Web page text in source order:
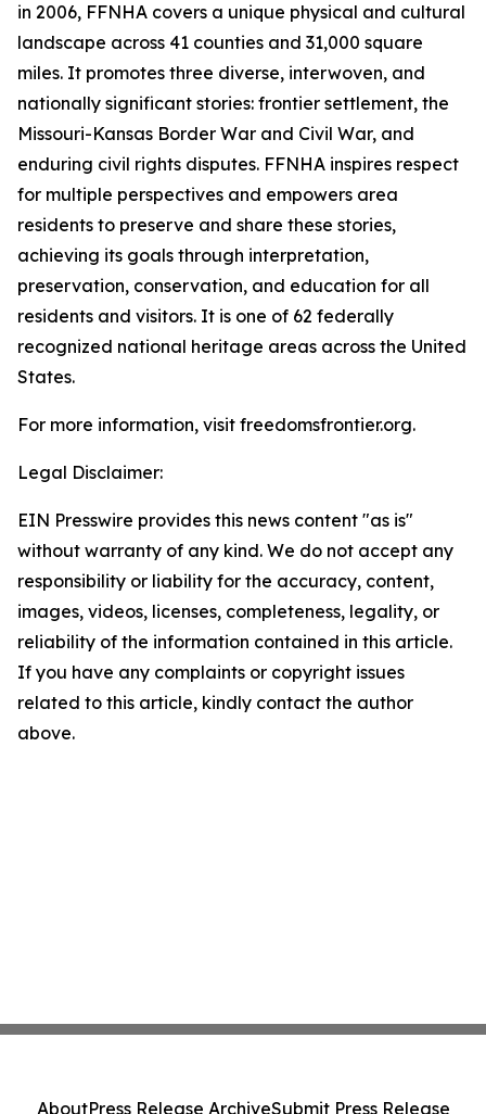
in 2006, FFNHA covers a unique physical and cultural
landscape across 41 counties and 31,000 square
miles. It promotes three diverse, interwoven, and
nationally significant stories: frontier settlement, the
Missouri-Kansas Border War and Civil War, and
enduring civil rights disputes. FFNHA inspires respect
for multiple perspectives and empowers area
residents to preserve and share these stories,
achieving its goals through interpretation,
preservation, conservation, and education for all
residents and visitors. It is one of 62 federally
recognized national heritage areas across the United
States.
For more information, visit freedomsfrontier.org.
Legal Disclaimer:
EIN Presswire provides this news content "as is"
without warranty of any kind. We do not accept any
responsibility or liability for the accuracy, content,
images, videos, licenses, completeness, legality, or
reliability of the information contained in this article.
If you have any complaints or copyright issues
related to this article, kindly contact the author
above.
AboutPress Release ArchiveSubmit Press Release